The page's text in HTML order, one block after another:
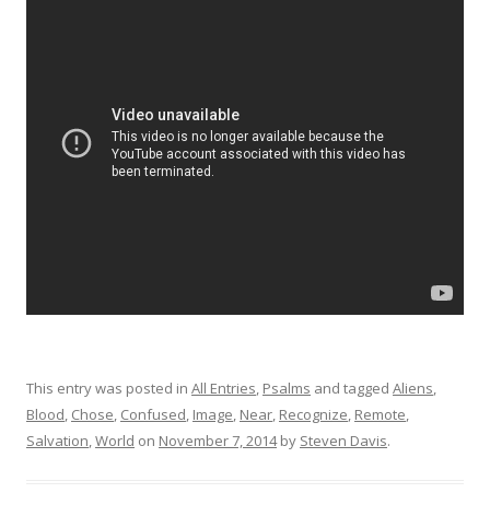
This entry was posted in All Entries, Psalms and tagged Aliens,
Blood, Chose, Confused, Image, Near, Recognize, Remote,
Salvation,World on November 7, 2014by Steven Davis.